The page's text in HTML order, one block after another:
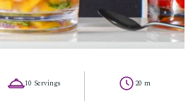
10 Servings 20 m